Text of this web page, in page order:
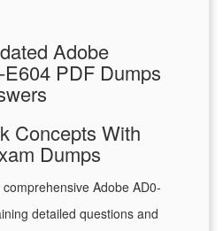
Adobe
PDF Dumps
Concepts With
Dumps
Adobe AD0-
detailed questions and